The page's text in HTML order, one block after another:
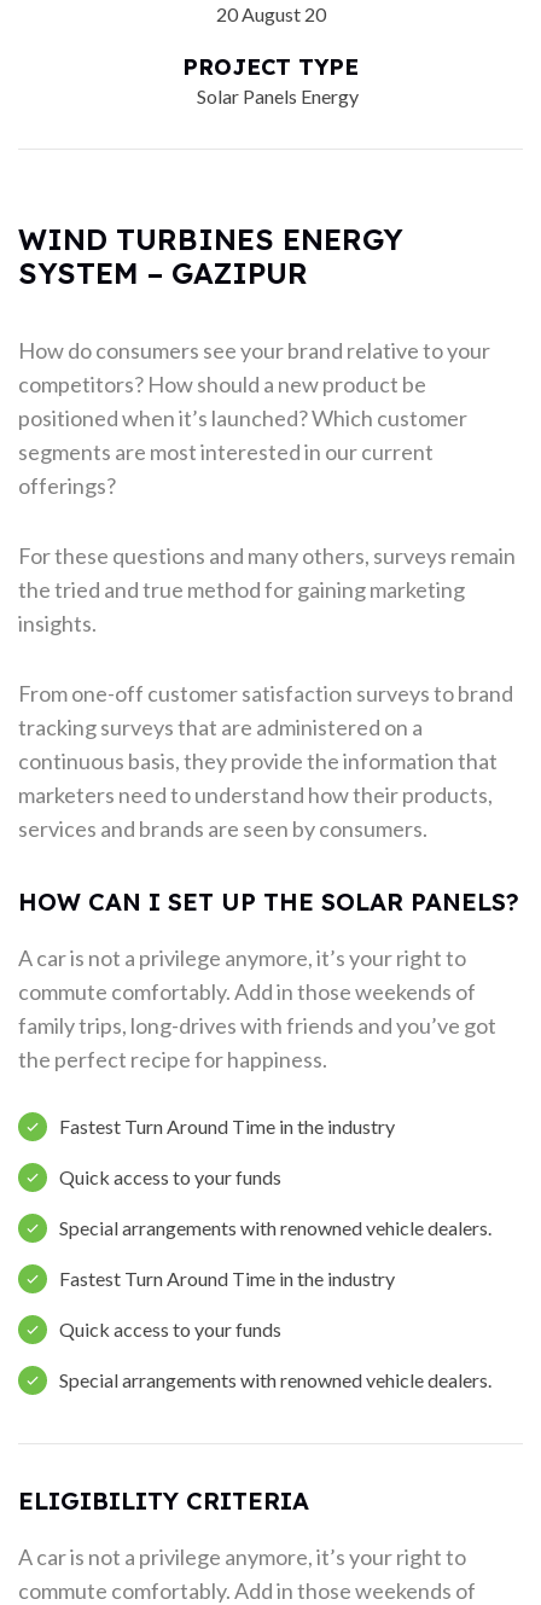
20 August 20
PROJECT TYPE
Solar Panels Energy
WIND TURBINES ENERGY
SYSTEM – GAZIPUR
How do consumers see your brand relative to your
competitors? How should a new product be
positioned when it’s launched? Which customer
segments are most interested in our current
offerings?
For these questions and many others, surveys remain
the tried and true method for gaining marketing
insights.
From one-off customer satisfaction surveys to brand
tracking surveys that are administered on a
continuous basis, they provide the information that
marketers need to understand how their products,
services and brands are seen by consumers.
HOW CAN I SET UP THE SOLAR PANELS?
A car is not a privilege anymore, it’s your right to
commute comfortably. Add in those weekends of
family trips, long-drives with friends and you’ve got
the perfect recipe for happiness.
Fastest Turn Around Time in the industry
Quick access to your funds
Special arrangements with renowned vehicle dealers.
Fastest Turn Around Time in the industry
Quick access to your funds
Special arrangements with renowned vehicle dealers.
ELIGIBILITY CRITERIA
A car is not a privilege anymore, it’s your right to
commute comfortably. Add in those weekends of